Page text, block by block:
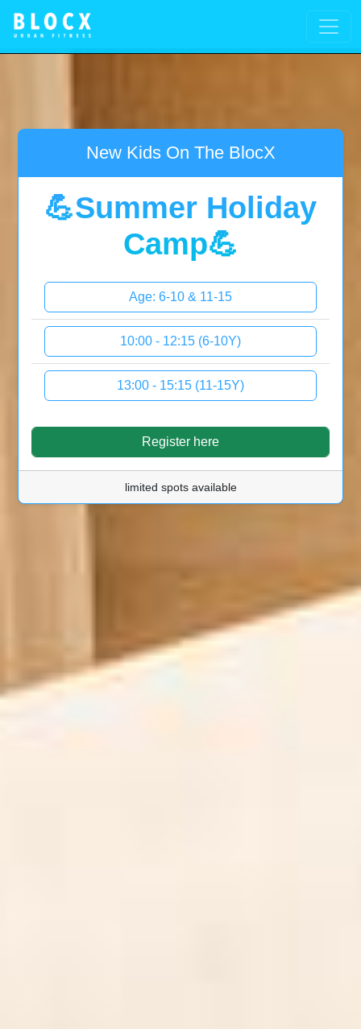
New Kids On The BlocX
💪Summer Holiday
Camp💪
Age: 6-10 & 11-15
10:00 - 12:15 (6-10Y)
13:00 - 15:15 (11-15Y)
Register here
limited spots available